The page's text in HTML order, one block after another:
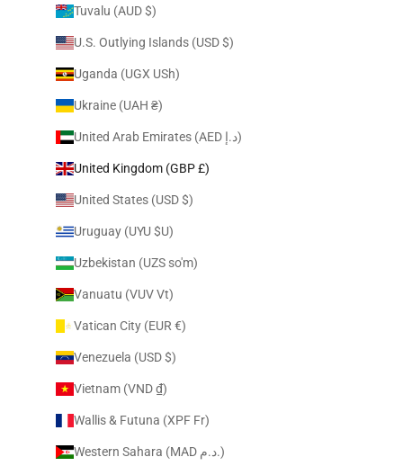
Tuvalu (AUD $)
U.S. Outlying Islands (USD $)
Uganda (UGX USh)
Ukraine (UAH ₴)
United Arab Emirates (AED د.إ)
United Kingdom (GBP £)
United States (USD $)
Uruguay (UYU $U)
Uzbekistan (UZS so'm)
Vanuatu (VUV Vt)
Vatican City (EUR €)
Venezuela (USD $)
Vietnam (VND ₫)
Wallis & Futuna (XPF Fr)
Western Sahara (MAD د.م.)